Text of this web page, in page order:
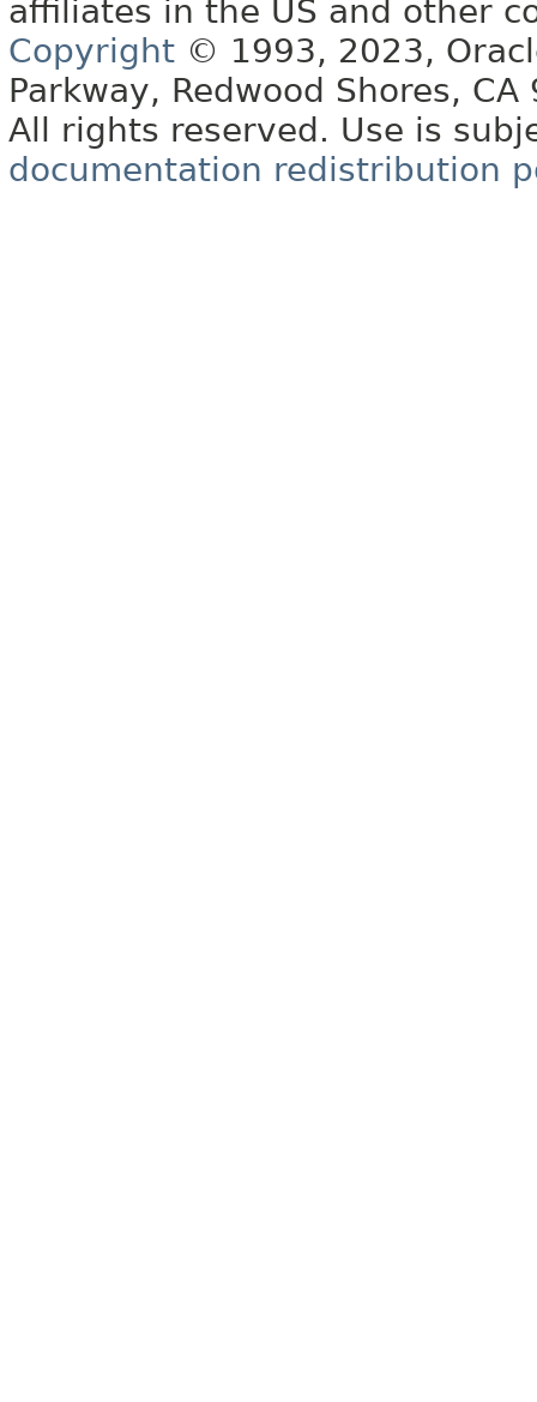
affiliates in the US and other
Copyright © 1993, 2023,
Parkway, Redwood Shores, CA
All rights reserved. Use is
documentation redistribution